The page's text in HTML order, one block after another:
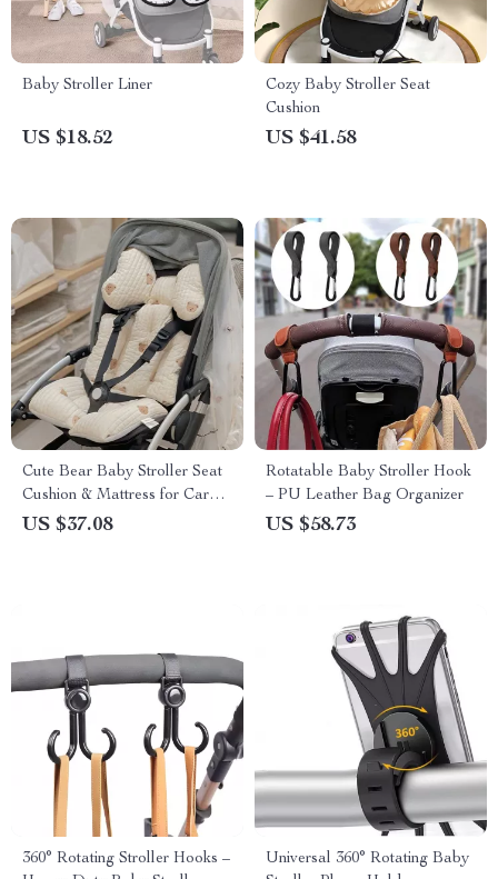
Baby Stroller Liner
US $18.52
Cozy Baby Stroller Seat
Cushion
US $41.58
Cute Bear Baby Stroller Seat
Cushion & Mattress for Car
Seat and Stroller
US $37.08
Rotatable Baby Stroller Hook
– PU Leather Bag Organizer
US $58.73
360° Rotating Stroller Hooks –
Universal 360° Rotating Baby